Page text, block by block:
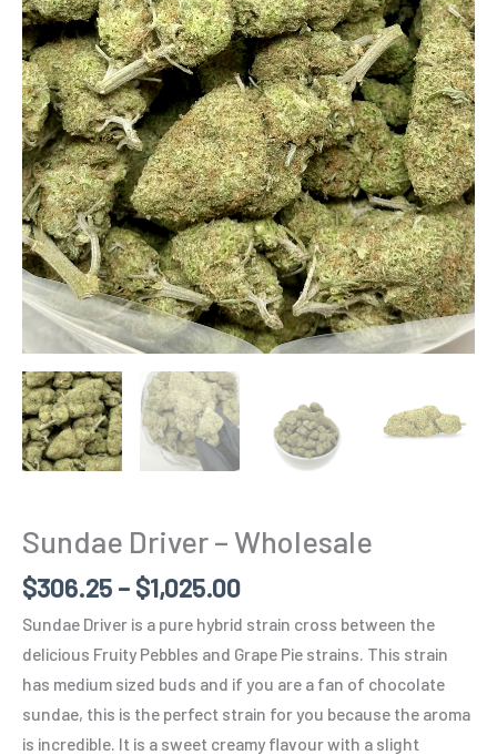
Sundae Driver – Wholesale
$306.25 – $1,025.00
Sundae Driver is a pure hybrid strain cross between the
delicious Fruity Pebbles and Grape Pie strains. This strain
has medium sized buds and if you are a fan of chocolate
sundae, this is the perfect strain for you because the aroma
is incredible. It is a sweet creamy flavour with a slight